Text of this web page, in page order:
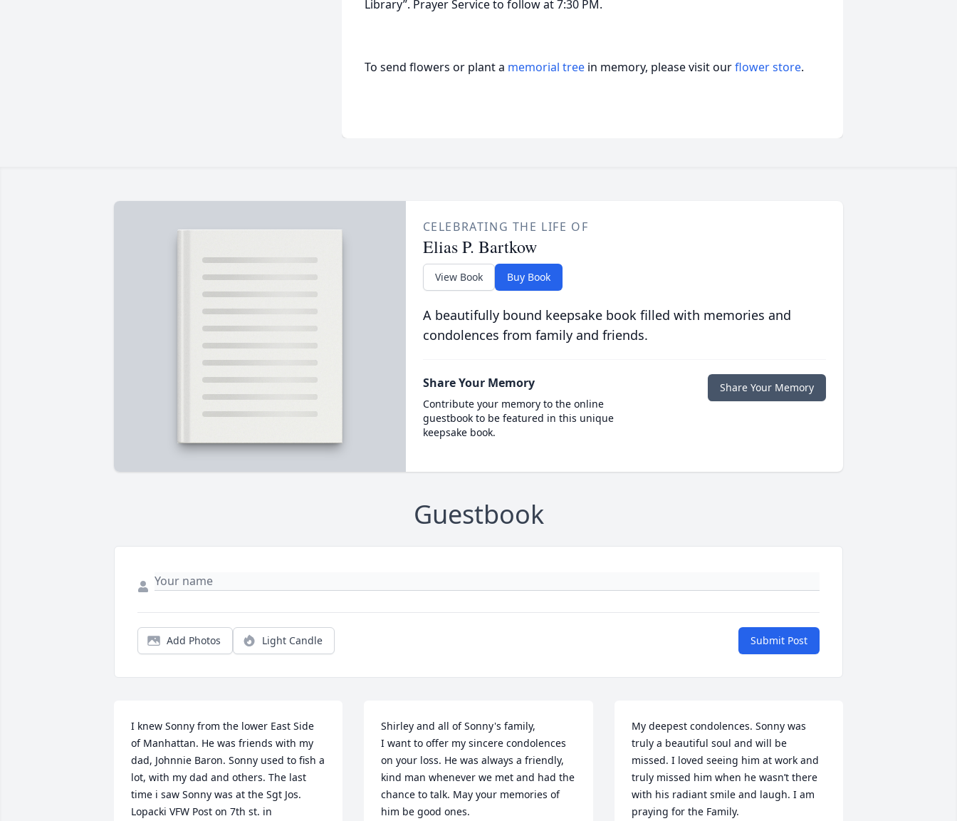
Library”. Prayer Service to follow at 7:30 PM.
To send flowers or plant a memorial tree in memory, please visit ourflower store.
CELEBRATING THE LIFE OF
Elias P. Bartkow
View Book Buy Book
A beautifully bound keepsake book filled with memories and
condolences from family and friends.
Share Your Memory
Contribute your memory to the online
guestbook to be featured in this unique
keepsake book.
Share Your Memory
Guestbook
Add Photos Light Candle Submit Post
I knew Sonny from the lower East Side
of Manhattan. He was friends with my
dad, Johnnie Baron. Sonny used to fish a
lot, with my dad and others. The last
time i saw Sonny was at the Sgt Jos.
Lopacki VFW Post on 7th st. in
Shirley and all of Sonny's family,
I want to offer my sincere condolences
on your loss. He was always a friendly,
kind man whenever we met and had the
chance to talk. May your memories of
him be good ones.
My deepest condolences. Sonny was
truly a beautiful soul and will be
missed. I loved seeing him at work and
truly missed him when he wasn’t there
with his radiant smile and laugh. I am
praying for the Family.